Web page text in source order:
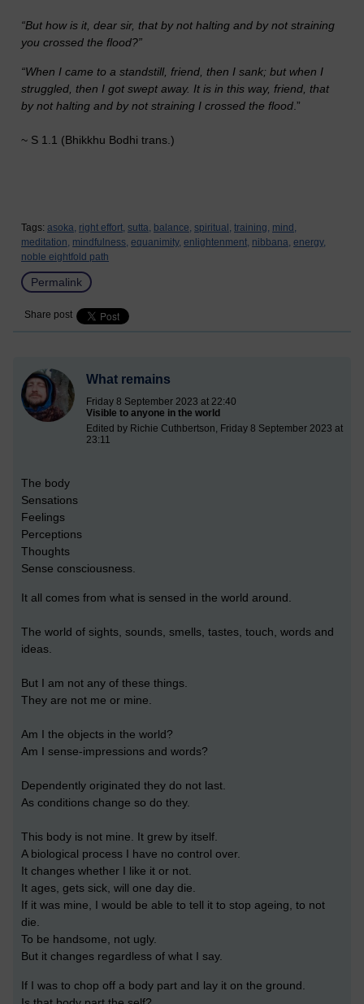
“But how is it, dear sir, that by not halting and by not straining
you crossed the flood?”
“When I came to a standstill, friend, then I sank; but when I
struggled, then I got swept away. It is in this way, friend, that
by not halting and by not straining I crossed the flood .”
~ S 1.1 (Bhikkhu Bodhi trans.)
Tags: asoka, right effort, sutta, balance, spiritual, training, mind,
meditation, mindfulness, equanimity, enlightenment, nibbana, energy,
noble eightfold path
Permalink
Share post
What remains
Friday 8 September 2023 at 22:40
Visible to anyone in the world
Edited by Richie Cuthbertson, Friday 8 September 2023 at
23:11
The body
Sensations
Feelings
Perceptions
Thoughts
Sense consciousness.
It all comes from what is sensed in the world around.
The world of sights, sounds, smells, tastes, touch, words and
ideas.
But I am not any of these things.
They are not me or mine.
Am I the objects in the world?
Am I sense-impressions and words?
Dependently originated they do not last.
As conditions change so do they.
This body is not mine. It grew by itself.
A biological process I have no control over.
It changes whether I like it or not.
It ages, gets sick, will one day die.
If it was mine, I would be able to tell it to stop ageing, to not
die.
To be handsome, not ugly.
But it changes regardless of what I say.
If I was to chop off a body part and lay it on the ground.